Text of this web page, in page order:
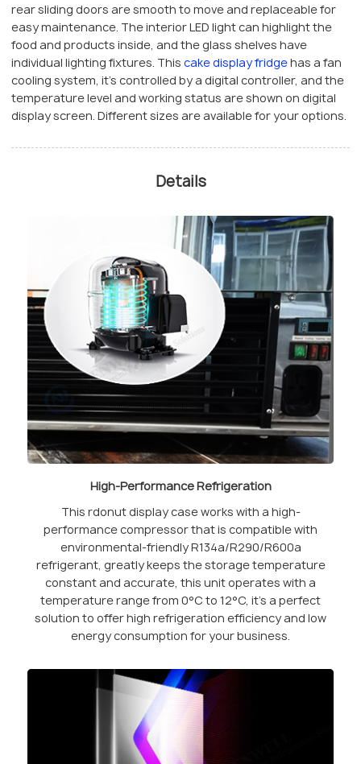
rear sliding doors are smooth to move and replaceable for
easy maintenance. The interior LED light can highlight the
food and products inside, and the glass shelves have
individual lighting fixtures. This cake display fridgehas a fan
cooling system, it’s controlled by a digital controller, and the
temperature level and working status are shown on digital
display screen. Different sizes are available for your options.
Details
High-Performance Refrigeration
This rdonut display case works with a high-
performance compressor that is compatible with
environmental-friendly R134a/R290/R600a
refrigerant, greatly keeps the storage temperature
constant and accurate, this unit operates with a
temperature range from 0°C to 12°C, it’s a perfect
solution to offer high refrigeration efficiency and low
energy consumption for your business.